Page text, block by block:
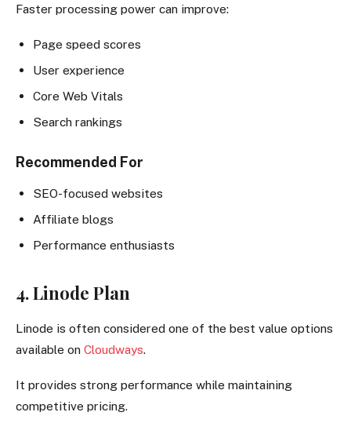
Faster processing power can improve:
Page speed scores
User experience
Core Web Vitals
Search rankings
Recommended For
SEO-focused websites
Affiliate blogs
Performance enthusiasts
4. Linode Plan
Linode is often considered one of the best value options
available on Cloudways.
It provides strong performance while maintaining
competitive pricing.